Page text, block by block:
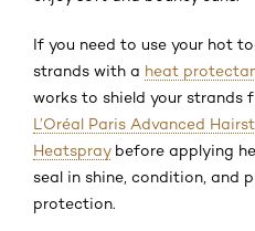
If you need to use your hot
strands with a heat
works to shield your strands
L’Oréal Paris Advanced
Heatspraybefore applying
seal in shine, condition, and
protection.